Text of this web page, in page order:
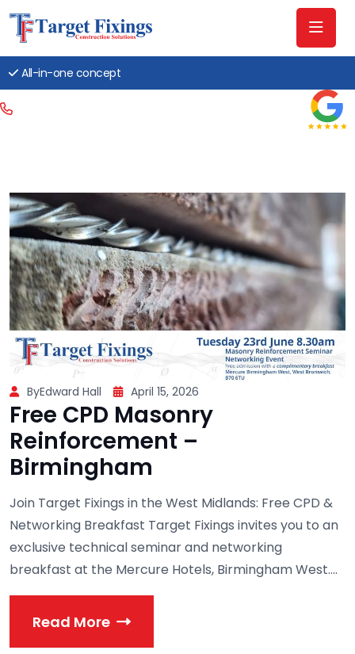
All-in-one concept
ByEdward Hall April 15, 2026
Free CPD Masonry
Reinforcement –
Birmingham
Join Target Fixings in the West Midlands: Free CPD &
Networking Breakfast Target Fixings invites you to an
exclusive technical seminar and networking
breakfast at the Mercure Hotels, Birmingham West....
Read More